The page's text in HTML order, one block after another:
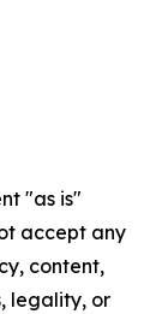
"as is"
accept any
content,
legality, or